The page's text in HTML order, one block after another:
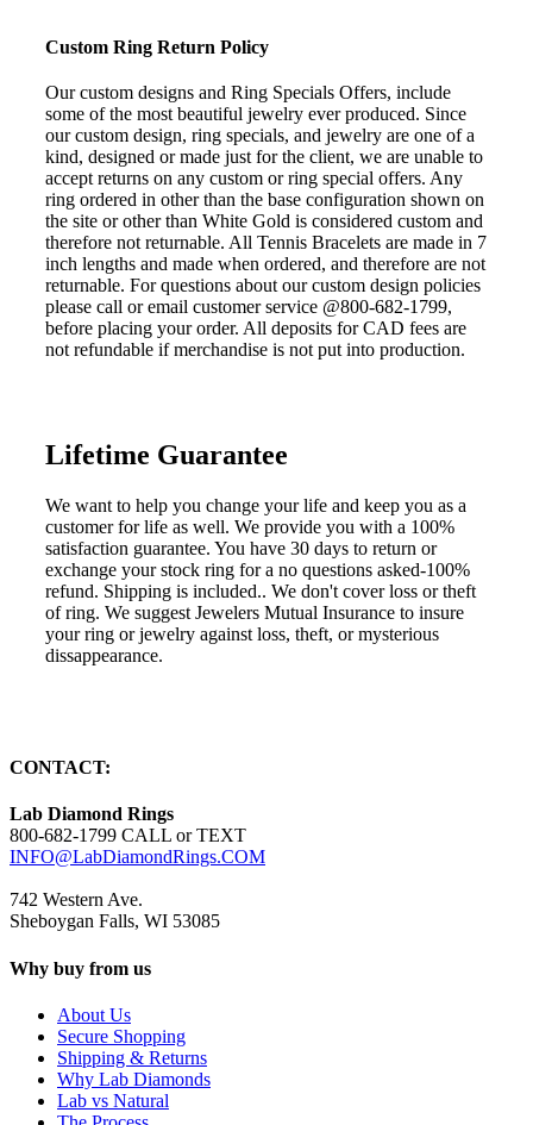
Custom Ring Return Policy
Our custom designs and Ring Specials Offers, include
some of the most beautiful jewelry ever produced. Since
our custom design, ring specials, and jewelry are one of a
kind, designed or made just for the client, we are unable to
accept returns on any custom or ring special offers. Any
ring ordered in other than the base configuration shown on
the site or other than White Gold is considered custom and
therefore not returnable. All Tennis Bracelets are made in 7
inch lengths and made when ordered, and therefore are not
returnable. For questions about our custom design policies
please call or email customer service @800-682-1799,
before placing your order. All deposits for CAD fees are
not refundable if merchandise is not put into production.
Lifetime Guarantee
We want to help you change your life and keep you as a
customer for life as well. We provide you with a 100%
satisfaction guarantee. You have 30 days to return or
exchange your stock ring for a no questions asked-100%
refund. Shipping is included.. We don't cover loss or theft
of ring. We suggest Jewelers Mutual Insurance to insure
your ring or jewelry against loss, theft, or mysterious
dissappearance.
CONTACT:
Lab Diamond Rings
800-682-1799 CALL or TEXT
INFO@LabDiamondRings.COM
742 Western Ave.
Sheboygan Falls, WI 53085
Why buy from us
About Us
Secure Shopping
Shipping & Returns
Why Lab Diamonds
Lab vs Natural